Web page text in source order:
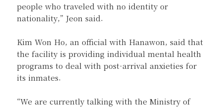
people who traveled with no identity or
nationality,” Jeon said.
Kim Won Ho, an official with Hanawon, said that
the facility is providing individual mental health
programs to deal with post-arrival anxieties for
its inmates.
“We are currently talking with the Ministry of